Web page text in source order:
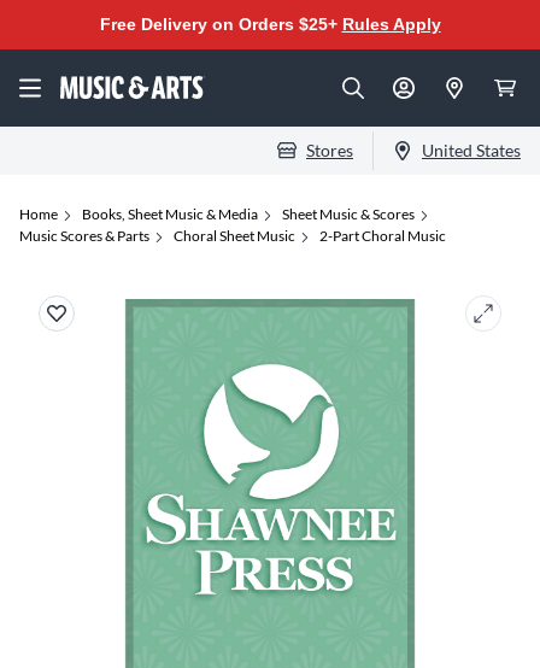
Free Delivery on Orders $25+ Rules Apply
Stores United States
Home Books, Sheet Music & Media
Sheet Music & Scores
Music Scores & Parts
Choral Sheet Music 2-Part Choral Music